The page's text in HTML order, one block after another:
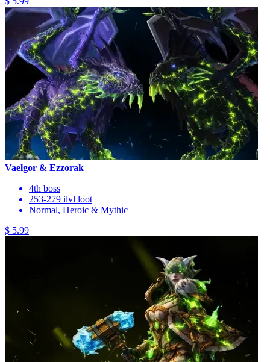
Vaelgor & Ezzorak
4th boss
253-279 ilvl loot
Normal, Heroic & Mythic
$ 5.99